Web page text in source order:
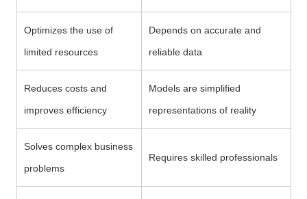
Optimizes the use of
limited resources
Depends on accurate and
reliable data
Reduces costs and
improves efficiency
Models are simplified
representations of reality
Solves complex business
problems
Requires skilled professionals